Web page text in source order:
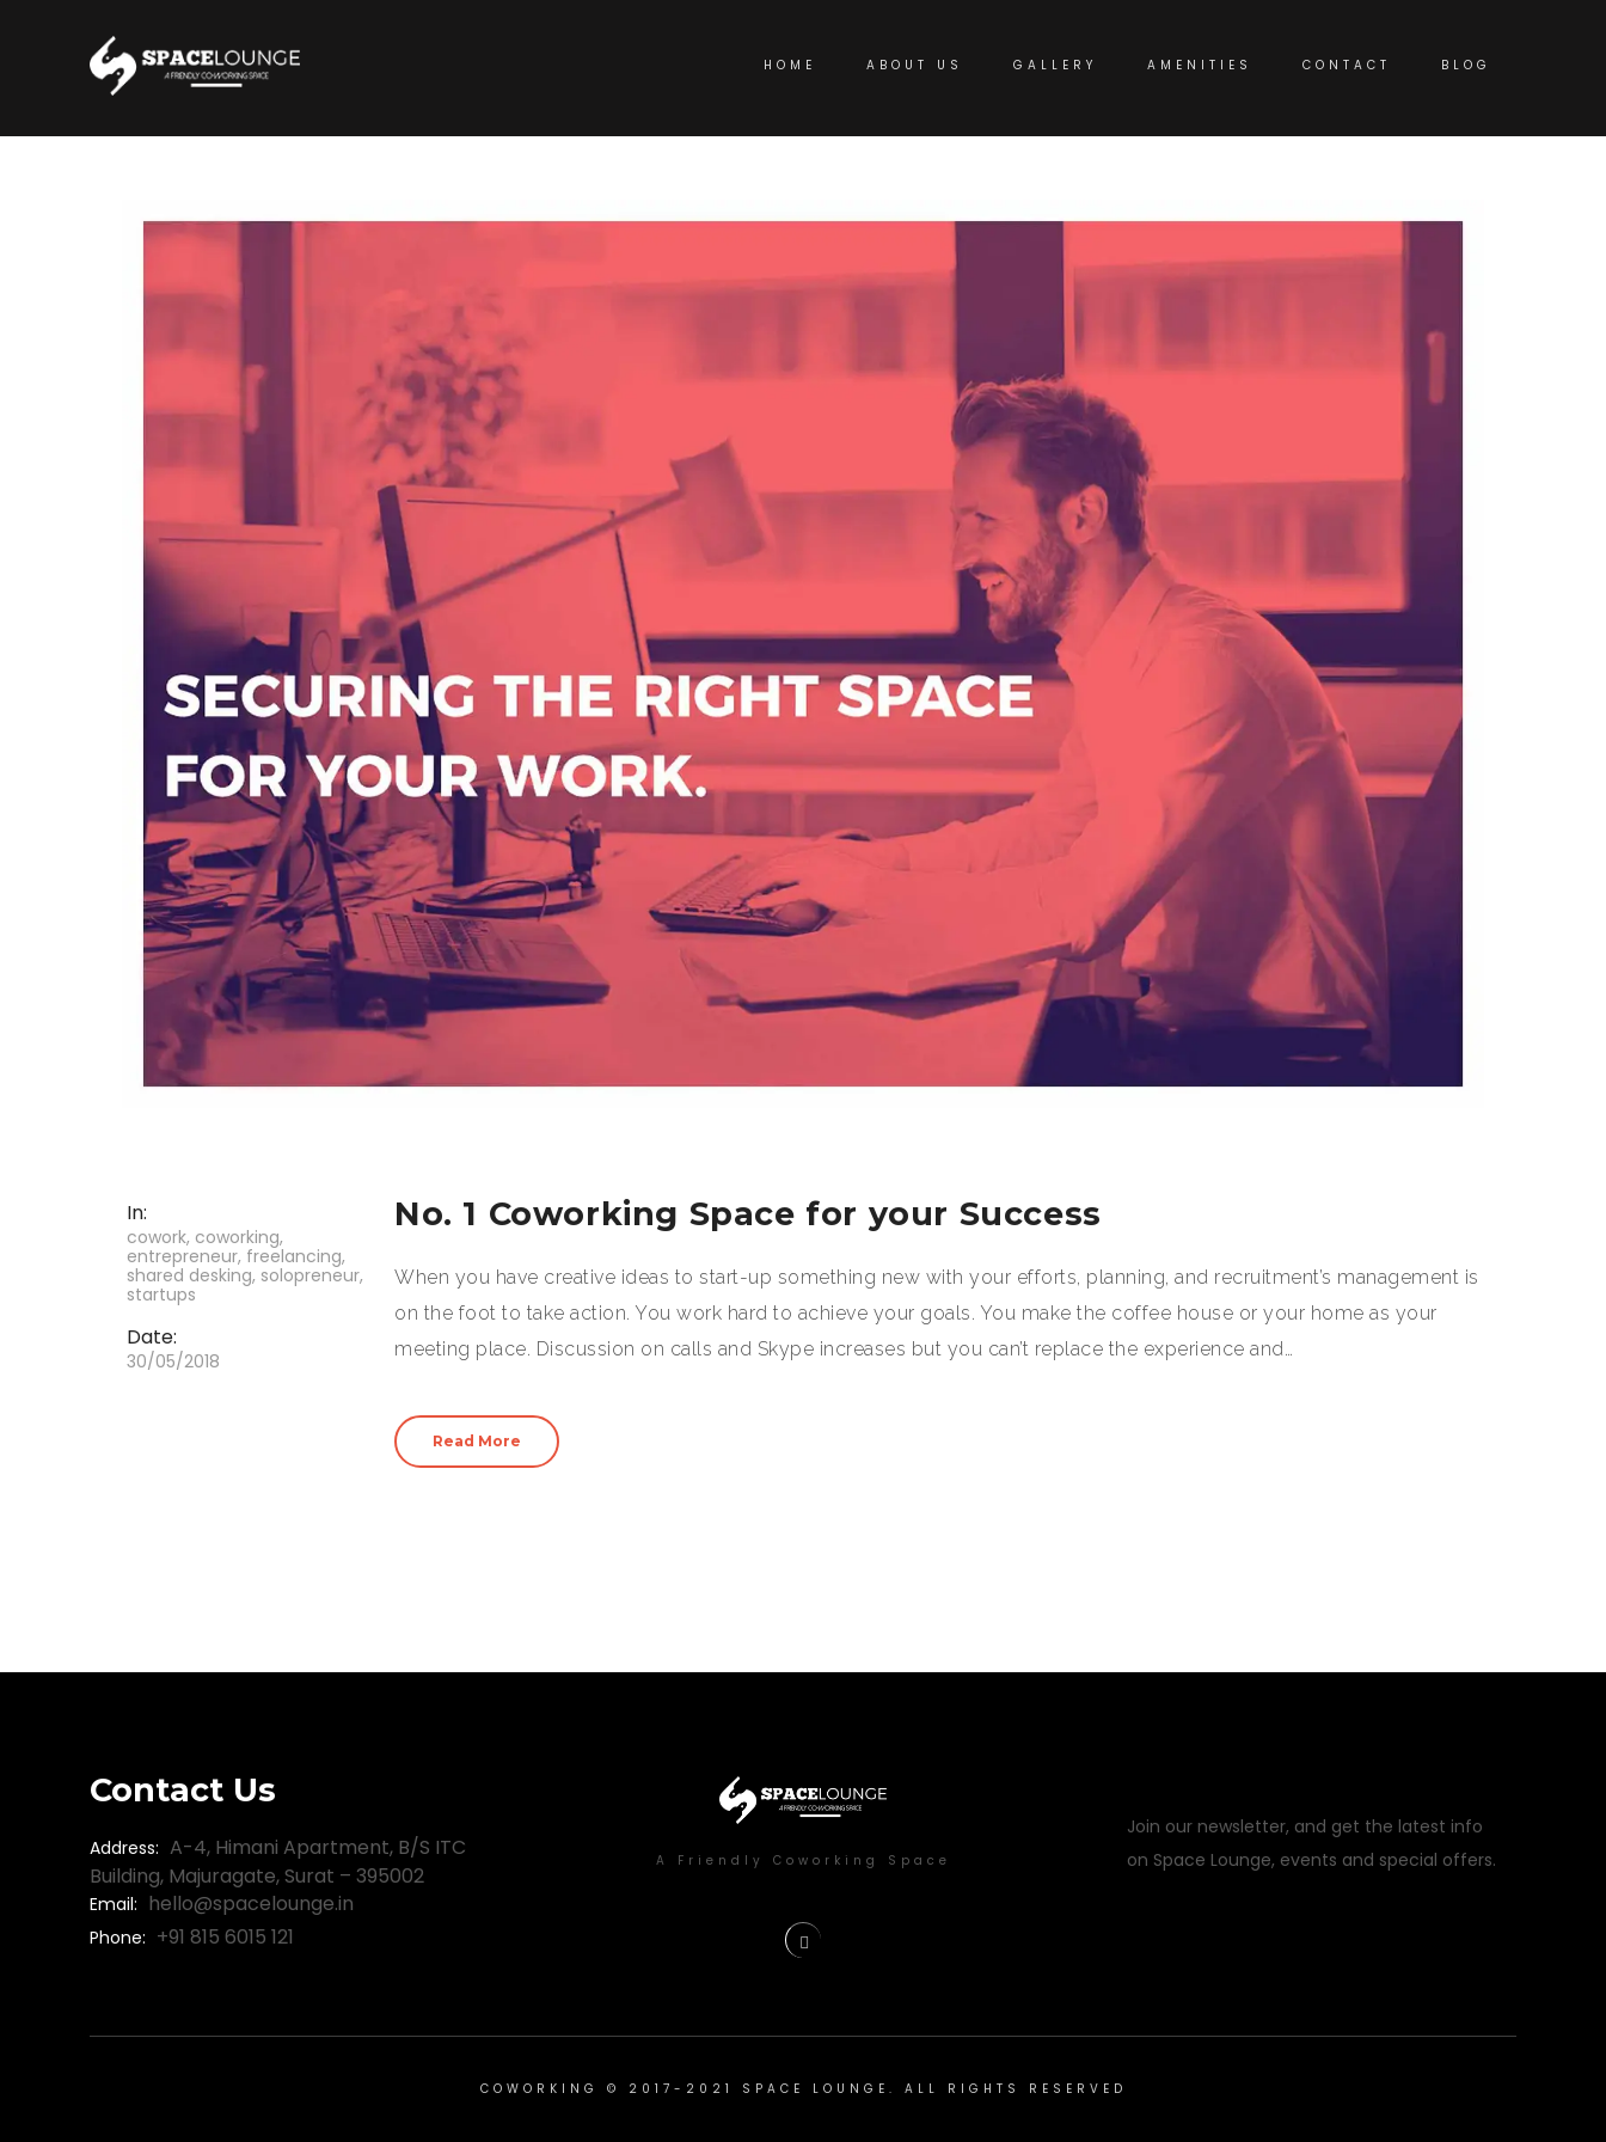
HOME ABOUT US GALLERY AMENITIES CONTACT BLOG
In:
cowork, coworking,
entrepreneur, freelancing,
shared desking, solopreneur,
startups
Date:
30/05/2018
No. 1 Coworking Space for your Success
When you have creative ideas to start-up something new with your efforts, planning, and recruitment’s management is
on the foot to take action. You work hard to achieve your goals. You make the coffee house or your home as your
meeting place. Discussion on calls and Skype increases but you can’t replace the experience and…
Read More
Contact Us
Address: A-4, Himani Apartment, B/S ITC
Building, Majuragate, Surat – 395002
Email: hello@spacelounge.in
Phone: +91 815 6015 121
A Friendly Coworking Space
Join our newsletter, and get the latest info
on Space Lounge, events and special offers.
COWORKING © 2017-2021 SPACE LOUNGE. ALL RIGHTS RESERVED